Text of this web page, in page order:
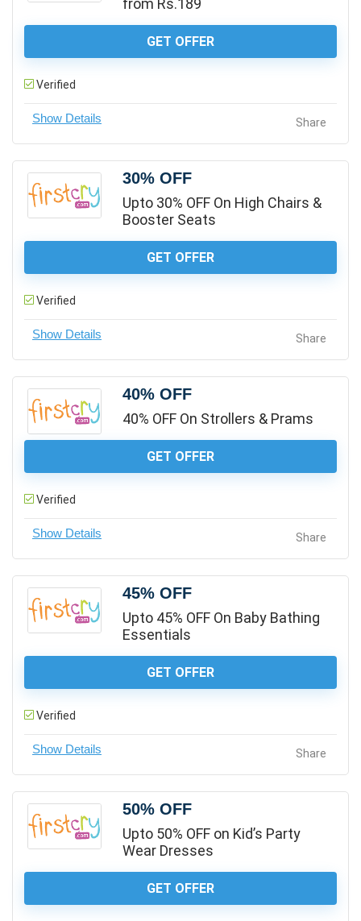
from Rs.189
GET OFFER
Verified
Share
30% OFF
Upto 30% OFF On High Chairs &
Booster Seats
GET OFFER
Verified
Share
40% OFF
40% OFF On Strollers & Prams
GET OFFER
Verified
Share
45% OFF
Upto 45% OFF On Baby Bathing
Essentials
GET OFFER
Verified
Share
50% OFF
Upto 50% OFF on Kid’s Party
Wear Dresses
GET OFFER